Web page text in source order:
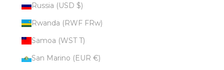
Russia (USD $)
Rwanda (RWF FRw)
Samoa (WST T)
San Marino (EUR €)